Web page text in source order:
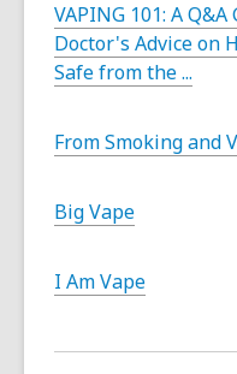
VAPING 101: A
Doctor's Advice on
Safe from the ...
From Smoking and
Big Vape
I Am Vape